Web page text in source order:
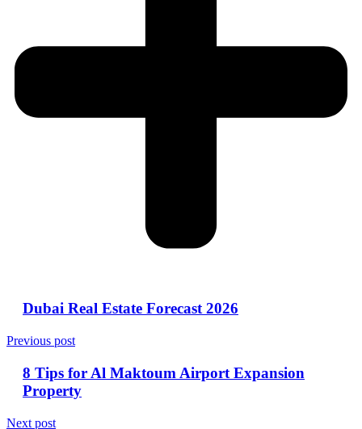
Dubai Real Estate Forecast 2026
Previous post
8 Tips for Al Maktoum Airport Expansion
Property
Next post